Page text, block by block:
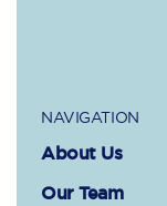
NAVIGATION
About Us
Our Team